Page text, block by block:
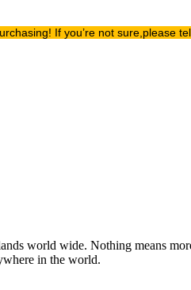
If you’re not sure,please
world wide. Nothing means
in the world.